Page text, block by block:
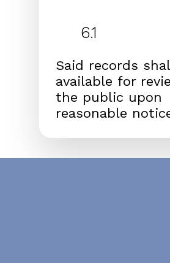
6.1
Said records
available for
the public upon
reasonable